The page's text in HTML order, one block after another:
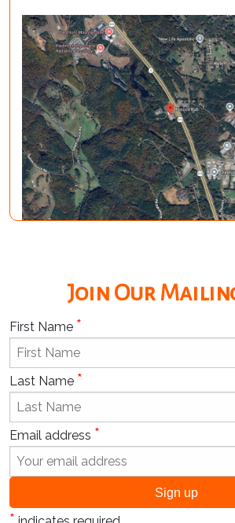
Join Our
First Name *
Last Name *
Email address *